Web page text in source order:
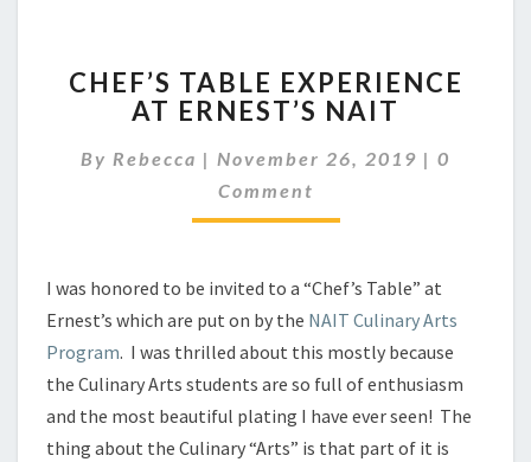
TABLE
EXPERIENCE
ERNEST’S
NAIT
CHEF’S TABLE EXPERIENCE
AT ERNEST’S NAIT
By Rebecca | November 26, 2019 | 0
Comment
I was honored to be invited to a “Chef’s Table” at
Ernest’s which are put on by the NAIT Culinary Arts
Program. I was thrilled about this mostly because
the Culinary Arts students are so full of enthusiasm
and the most beautiful plating I have ever seen! The
thing about the Culinary “Arts” is that part of it is